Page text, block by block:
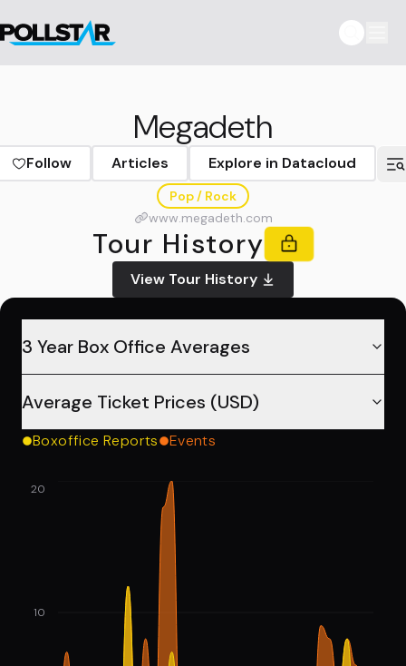
Megadeth
Follow Articles Explore in Datacloud
Pop / Rock
www.megadeth.com
Tour History
View Tour History
3 Year Box Office Averages
Average Ticket Prices (USD)
Boxoffice Reports Events
10
20